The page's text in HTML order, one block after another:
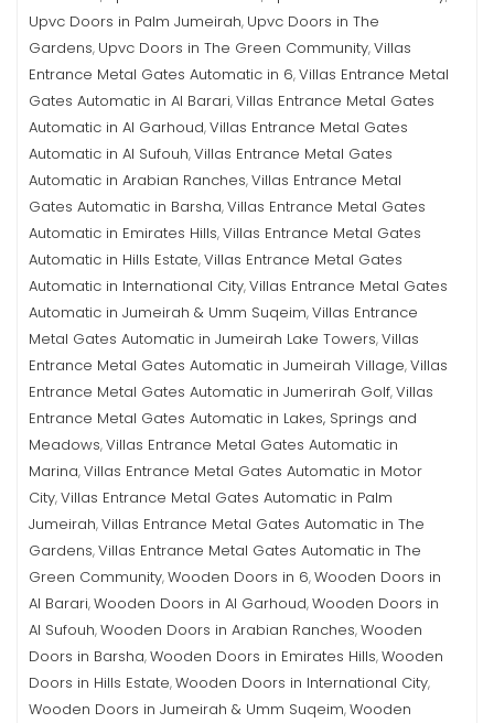
Upvc Doors in Palm Jumeirah, Upvc Doors in The
Gardens, Upvc Doors in The Green Community,Villas
Entrance Metal Gates Automatic in 6,Villas Entrance Metal
Gates Automatic in Al Barari,Villas Entrance Metal Gates
Automatic in Al Garhoud,Villas Entrance Metal Gates
Automatic in Al Sufouh,Villas Entrance Metal Gates
Automatic in Arabian Ranches,Villas Entrance Metal
Gates Automatic in Barsha,Villas Entrance Metal Gates
Automatic in Emirates Hills,Villas Entrance Metal Gates
Automatic in Hills Estate,Villas Entrance Metal Gates
Automatic in International City,Villas Entrance Metal Gates
Automatic in Jumeirah & Umm Suqeim,Villas Entrance
Metal Gates Automatic in Jumeirah Lake Towers,Villas
Entrance Metal Gates Automatic in Jumeirah Village,Villas
Entrance Metal Gates Automatic in Jumerirah Golf,Villas
Entrance Metal Gates Automatic in Lakes, Springs and
Meadows,Villas Entrance Metal Gates Automatic in
Marina,Villas Entrance Metal Gates Automatic in Motor
City,Villas Entrance Metal Gates Automatic in Palm
Jumeirah,Villas Entrance Metal Gates Automatic in The
Gardens,Villas Entrance Metal Gates Automatic in The
Green Community,Wooden Doors in 6,Wooden Doors in
Al Barari,Wooden Doors in Al Garhoud,Wooden Doors in
Al Sufouh,Wooden Doors in Arabian Ranches,Wooden
Doors in Barsha,Wooden Doors in Emirates Hills,Wooden
Doors in Hills Estate,Wooden Doors in International City,
Wooden Doors in Jumeirah & Umm Suqeim,Wooden